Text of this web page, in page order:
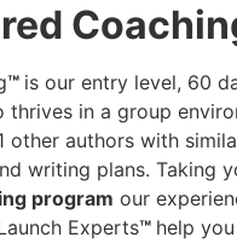
™ is our entry level, 60
in a group
other authors with
writing plans. Taking
program our
Experts™ help